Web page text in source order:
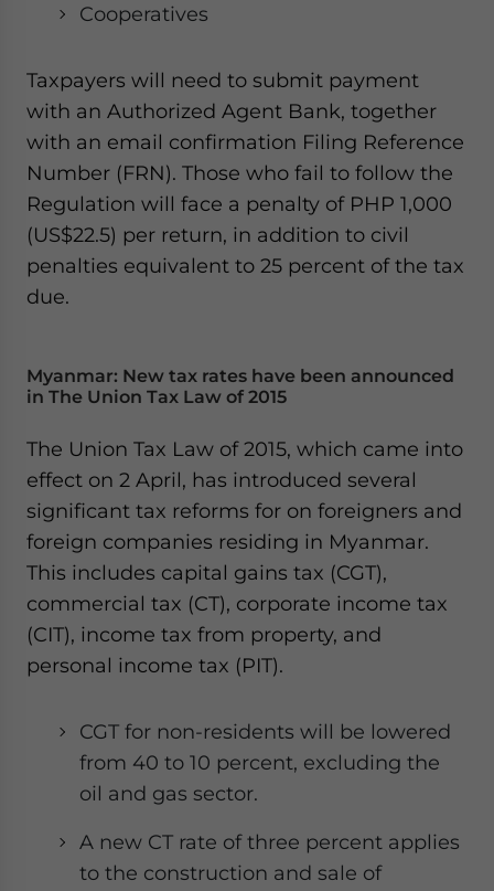
Cooperatives
Taxpayers will need to submit payment
with an Authorized Agent Bank, together
with an email confirmation Filing Reference
Number (FRN). Those who fail to follow the
Regulation will face a penalty of PHP 1,000
(US$22.5) per return, in addition to civil
penalties equivalent to 25 percent of the tax
due.
Myanmar: New tax rates have been announced
in The Union Tax Law of 2015
The Union Tax Law of 2015, which came into
effect on 2 April, has introduced several
significant tax reforms for on foreigners and
foreign companies residing in Myanmar.
This includes capital gains tax (CGT),
commercial tax (CT), corporate income tax
(CIT), income tax from property, and
personal income tax (PIT).
CGT for non-residents will be lowered
from 40 to 10 percent, excluding the
oil and gas sector.
A new CT rate of three percent applies
to the construction and sale of